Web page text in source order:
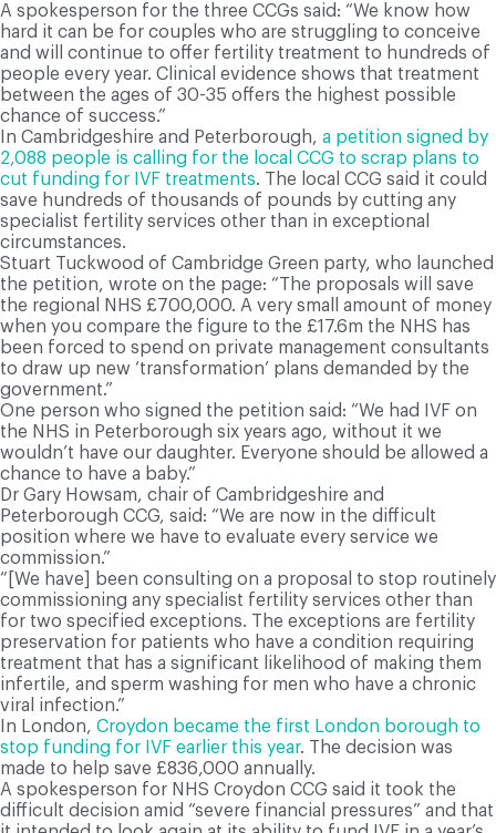
A spokesperson for the three CCGs said: “We know how
hard it can be for couples who are struggling to conceive
and will continue to offer fertility treatment to hundreds of
people every year. Clinical evidence shows that treatment
between the ages of 30-35 offers the highest possible
chance of success.”
In Cambridgeshire and Peterborough, a petition signed by
2,088 people is calling for the local CCG to scrap plans to
cut funding for IVF treatments. The local CCG said it could
save hundreds of thousands of pounds by cutting any
specialist fertility services other than in exceptional
circumstances.
Stuart Tuckwood of Cambridge Green party, who launched
the petition, wrote on the page: “The proposals will save
the regional NHS £700,000. A very small amount of money
when you compare the figure to the £17.6m the NHS has
been forced to spend on private management consultants
to draw up new ‘transformation’ plans demanded by the
government.”
One person who signed the petition said: “We had IVF on
the NHS in Peterborough six years ago, without it we
wouldn’t have our daughter. Everyone should be allowed a
chance to have a baby.”
Dr Gary Howsam, chair of Cambridgeshire and
Peterborough CCG, said: “We are now in the difficult
position where we have to evaluate every service we
commission.”
“[We have] been consulting on a proposal to stop routinely
commissioning any specialist fertility services other than
for two specified exceptions. The exceptions are fertility
preservation for patients who have a condition requiring
treatment that has a significant likelihood of making them
infertile, and sperm washing for men who have a chronic
viral infection.”
In London, Croydon became the first London borough to
stop funding for IVF earlier this year. The decision was
made to help save £836,000 annually.
A spokesperson for NHS Croydon CCG said it took the
difficult decision amid “severe financial pressures” and that